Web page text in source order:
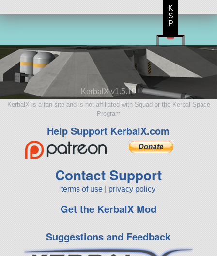
KerbalX v1.5.10
KerbalX is a fan site and is not affiliated with Squad or the Kerbal Space
Program
Help Support KerbalX.com
Contact Support
terms of use privacy policy
Get the KerbalX Mod
Suggestions and Feedback
K
S
P